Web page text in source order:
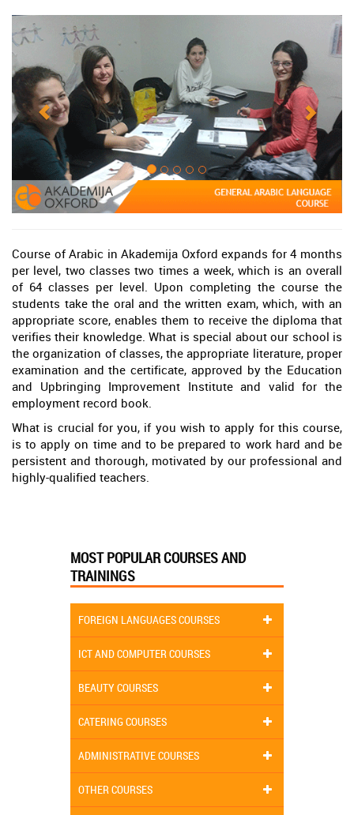
Course of Arabic in Akademija Oxford expands for 4 months
per level, two classes two times a week, which is an overall
of 64 classes per level. Upon completing the course the
students take the oral and the written exam, which, with an
appropriate score, enables them to receive the diploma that
verifies their knowledge. What is special about our school is
the organization of classes, the appropriate literature, proper
examination and the certificate, approved by the Education
and Upbringing Improvement Institute and valid for the
employment record book.
What is crucial for you, if you wish to apply for this course,
is to apply on time and to be prepared to work hard and be
persistent and thorough, motivated by our professional and
highly-qualified teachers.
MOST POPULAR COURSES AND
TRAININGS
FOREIGN LANGUAGES COURSES
ICT AND COMPUTER COURSES
BEAUTY COURSES
CATERING COURSES
ADMINISTRATIVE COURSES
OTHER COURSES